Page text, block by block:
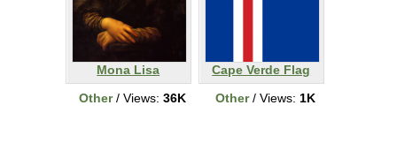
Mona Lisa
Other/ Views: 36K
Cape Verde Flag
Other/ Views: 1K